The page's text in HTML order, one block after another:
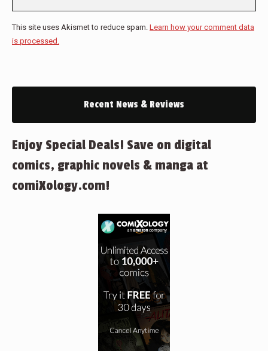
This site uses Akismet to reduce spam. Learn how your comment data
is processed.
Recent News & Reviews
Enjoy Special Deals! Save on digital
comics, graphic novels & manga at
comiXology.com!